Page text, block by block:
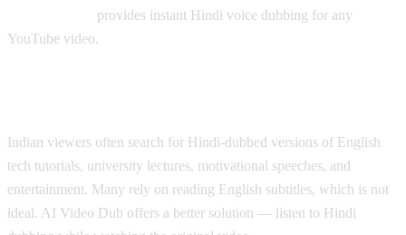
provides instant Hindi voice dubbing for any
YouTube video.
Indian viewers often search for Hindi-dubbed versions of English
tech tutorials, university lectures, motivational speeches, and
entertainment. Many rely on reading English subtitles, which is not
ideal. AI Video Dub offers a better solution — listen to Hindi